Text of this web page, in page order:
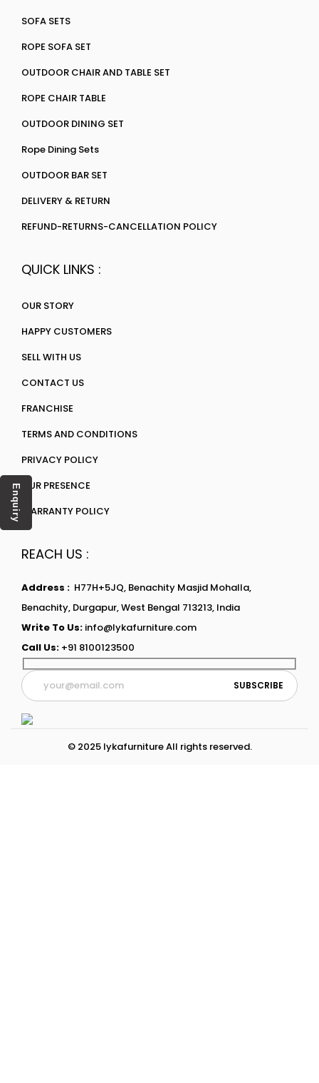
SOFA SETS
ROPE SOFA SET
OUTDOOR CHAIR AND TABLE SET
ROPE CHAIR TABLE
OUTDOOR DINING SET
Rope Dining Sets
OUTDOOR BAR SET
DELIVERY & RETURN
REFUND-RETURNS-CANCELLATION POLICY
QUICK LINKS :
OUR STORY
HAPPY CUSTOMERS
SELL WITH US
CONTACT US
FRANCHISE
TERMS AND CONDITIONS
PRIVACY POLICY
OUR PRESENCE
WARRANTY POLICY
REACH US :
Address : H77H+5JQ, Benachity Masjid Mohalla,
Benachity, Durgapur, West Bengal 713213, India
Write To Us: info@lykafurniture.com
Call Us: +91 8100123500
© 2025 lykafurniture All rights reserved.
Enquiry